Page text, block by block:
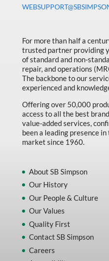
King Wood Fall Winter Flyer
Machine Tool Accessories
Made in Canada
Marking & Labelling
Material Handling
MFG Dynamic
MFG Gray Sept
MFG JETEQ Mar Apr National
MFG King Spring Wood Promo
MFG M T I Q2 Precision
MFG Walter Beyond The Grain
For more than half a
trusted partner providing
of standard and non-
repair, and operations
The backbone to our
experienced and
Offering over 50,000
access to all the best
value-added services,
been a leading presence
market since 1960.
About SB Simpson
Our History
Our People & Culture
Our Values
Quality First
Contact SB Simpson
Careers